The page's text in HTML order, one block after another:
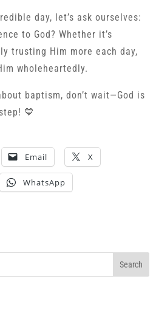
day, let’s ask ourselves:
to God? Whether it’s
trusting Him more each day,
wholeheartedly.
baptism, don’t wait—God is
💙
Email X
WhatsApp